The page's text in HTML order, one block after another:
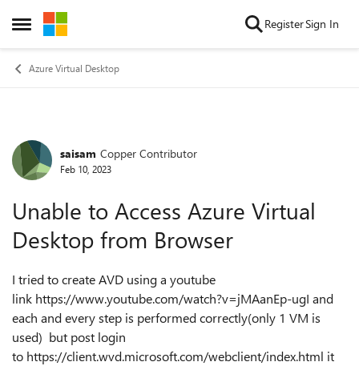
Open Side Menu
Skip to content RegisterSign In
Azure Virtual Desktop
Forum Discussion
saisam Copper Contributor
Feb 10, 2023
Unable to Access Azure Virtual
Desktop from Browser
I tried to create AVD using a youtube
link https://www.youtube.com/watch?v=jMAanEp-ugI and
each and every step is performed correctly(only 1 VM is
used) but post login
to https://client.wvd.microsoft.com/webclient/index.html it